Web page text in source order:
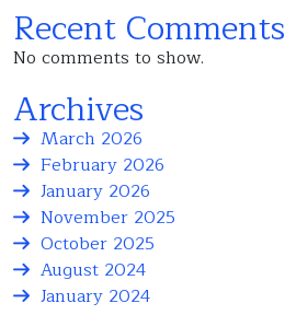
Recent Comments
No comments to show.
Archives
March 2026
February 2026
January 2026
November 2025
October 2025
August 2024
January 2024